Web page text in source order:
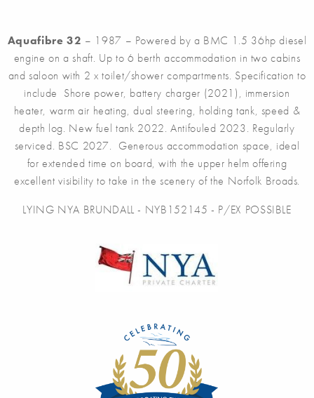
Aquafibre 32 – 1987 – Powered by a BMC 1.5 36hp diesel
engine on a shaft. Up to 6 berth accommodation in two cabins
and saloon with 2 x toilet/shower compartments. Specification to
include Shore power, battery charger (2021), immersion
heater, warm air heating, dual steering, holding tank, speed &
depth log. New fuel tank 2022. Antifouled 2023. Regularly
serviced. BSC 2027. Generous accommodation space, ideal
for extended time on board, with the upper helm offering
excellent visibility to take in the scenery of the Norfolk Broads.
LYING NYA BRUNDALL - NYB152145 - P/EX POSSIBLE